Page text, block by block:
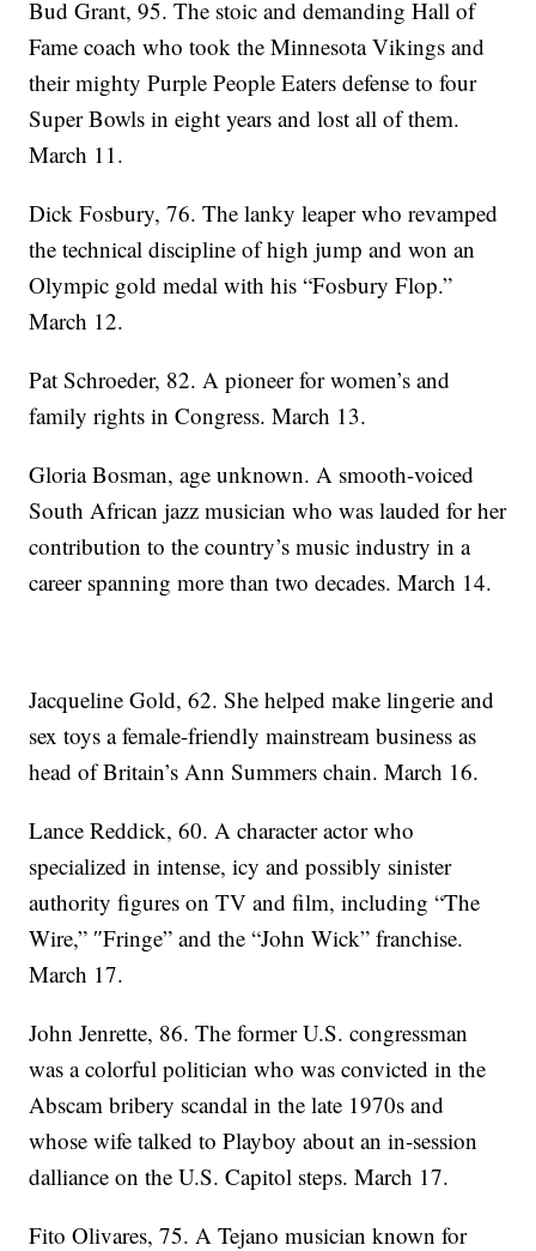
Bud Grant, 95. The stoic and demanding Hall of
Fame coach who took the Minnesota Vikings and
their mighty Purple People Eaters defense to four
Super Bowls in eight years and lost all of them.
March 11.
Dick Fosbury, 76. The lanky leaper who revamped
the technical discipline of high jump and won an
Olympic gold medal with his “Fosbury Flop.”
March 12.
Pat Schroeder, 82. A pioneer for women’s and
family rights in Congress. March 13.
Gloria Bosman, age unknown. A smooth-voiced
South African jazz musician who was lauded for her
contribution to the country’s music industry in a
career spanning more than two decades. March 14.
Jacqueline Gold, 62. She helped make lingerie and
sex toys a female-friendly mainstream business as
head of Britain’s Ann Summers chain. March 16.
Lance Reddick, 60. A character actor who
specialized in intense, icy and possibly sinister
authority figures on TV and film, including “The
Wire,” ″Fringe” and the “John Wick” franchise.
March 17.
John Jenrette, 86. The former U.S. congressman
was a colorful politician who was convicted in the
Abscam bribery scandal in the late 1970s and
whose wife talked to Playboy about an in-session
dalliance on the U.S. Capitol steps. March 17.
Fito Olivares, 75. A Tejano musician known for